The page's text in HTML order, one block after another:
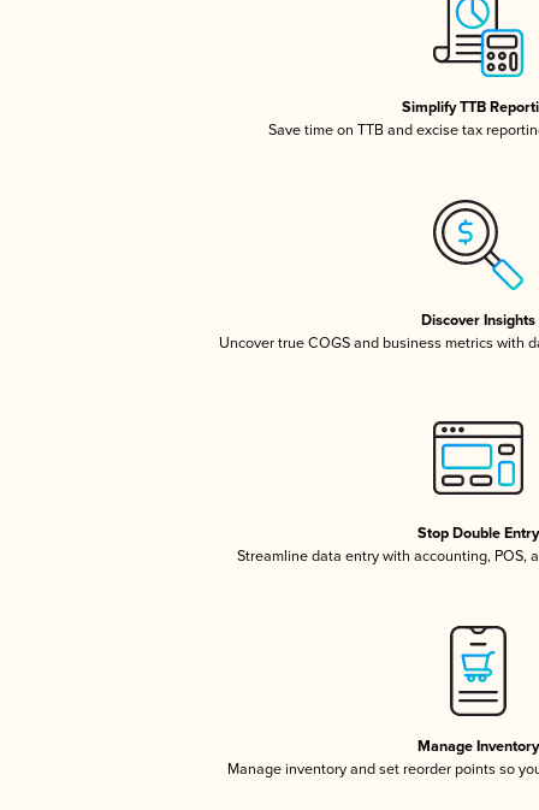
Simplify TTB
Save time on TTB and excise tax
Discover Insights
Uncover true COGS and business metrics with
Stop Double Entry
Streamline data entry with accounting, POS,
Manage Inventory
Manage inventory and set reorder points so